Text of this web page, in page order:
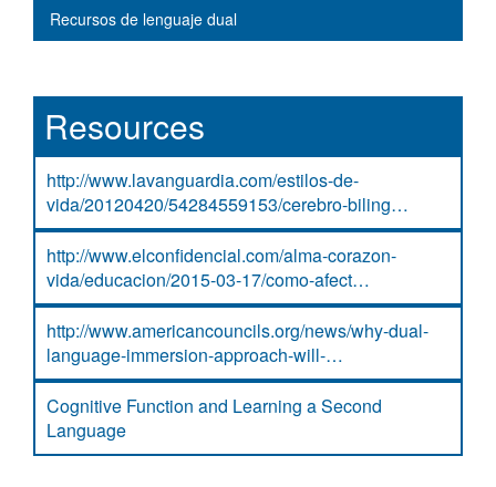
Main navigation
Recursos de lenguaje dual
Resources
http://www.lavanguardia.com/estilos-de-
vida/20120420/54284559153/cerebro-biling…
http://www.elconfidencial.com/alma-corazon-
vida/educacion/2015-03-17/como-afect…
http://www.americancouncils.org/news/why-dual-
language-immersion-approach-will-…
Cognitive Function and Learning a Second
Language